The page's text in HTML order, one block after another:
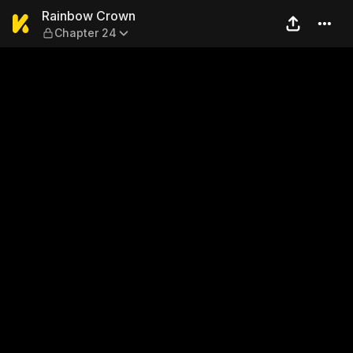
Rainbow Crown — Chapter
Rainbow Crown
Chapter 24